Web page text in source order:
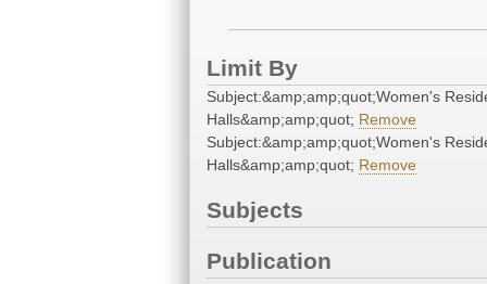
Limit By
Subject:&amp;amp;quot;Women's
Halls&amp;amp;quot; Remove
Subject:&amp;amp;quot;Women's
Halls&amp;amp;quot; Remove
Subjects
Publication